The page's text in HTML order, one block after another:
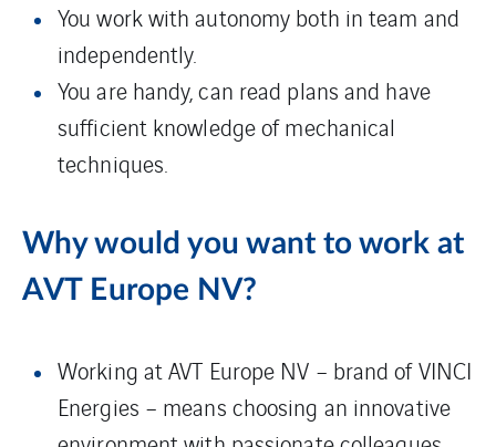
You work with autonomy both in team and
independently.
You are handy, can read plans and have
sufficient knowledge of mechanical
techniques.
Why would you want to work at
AVT Europe NV?
Working at AVT Europe NV – brand of VINCI
Energies – means choosing an innovative